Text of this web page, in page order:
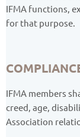
IFMA functions,
for that purpose.
IFMA members
creed, age,
Association